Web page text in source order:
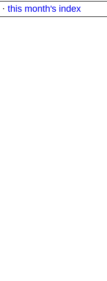
· this month's index